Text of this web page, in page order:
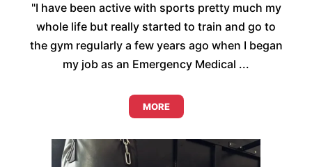
"I have been active with sports pretty much my
whole life but really started to train and go to
the gym regularly a few years ago when I began
my job as an Emergency Medical ...
MORE